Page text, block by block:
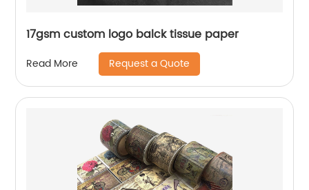
17gsm custom logo balck tissue paper
Read More Request a Quote